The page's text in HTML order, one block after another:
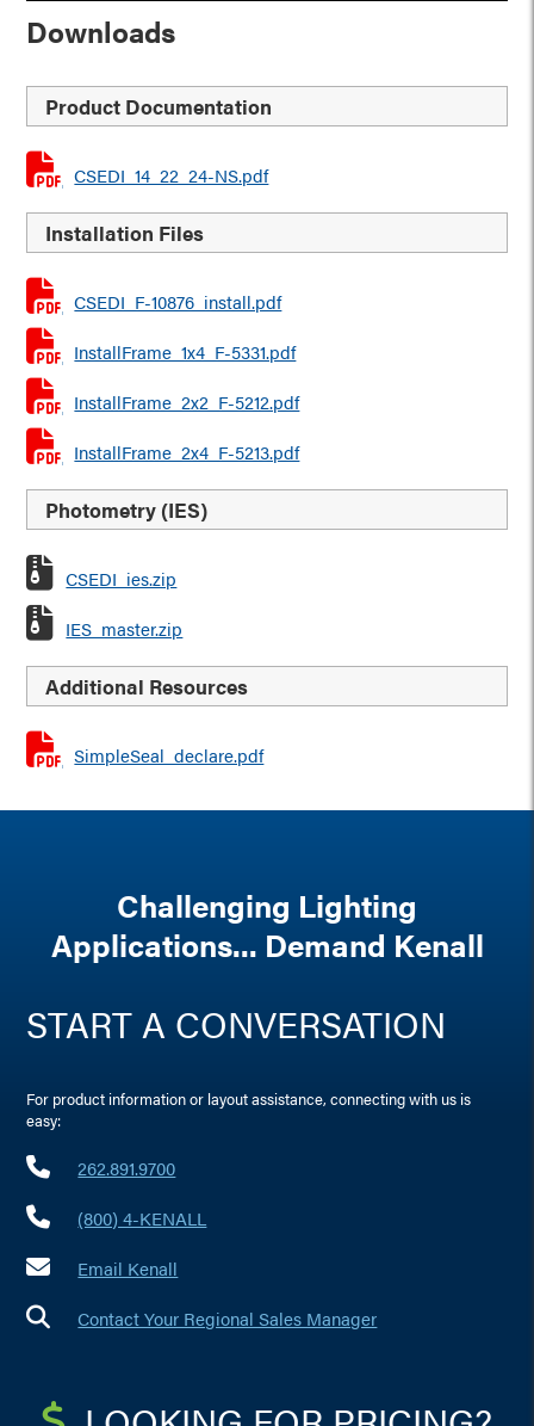
Downloads
Product Documentation
CSEDI_14_22_24-NS.pdf
Installation Files
CSEDI_F-10876_install.pdf
InstallFrame_1x4_F-5331.pdf
InstallFrame_2x2_F-5212.pdf
InstallFrame_2x4_F-5213.pdf
Photometry (IES)
CSEDI_ies.zip
IES_master.zip
Additional Resources
SimpleSeal_declare.pdf
Challenging Lighting
Applications... Demand Kenall
START A CONVERSATION
For product information or layout assistance, connecting with us is
easy:
262.891.9700
(800) 4-KENALL
Email Kenall
Contact Your Regional Sales Manager